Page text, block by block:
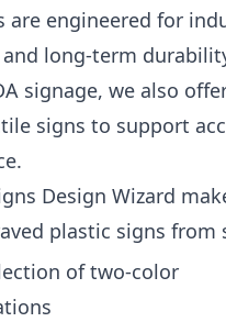
are engineered for
long-term
signage, we also
signs to support
Design Wizard
plastic signs from
of two-color